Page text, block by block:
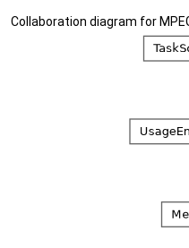
Collaboration diagram for